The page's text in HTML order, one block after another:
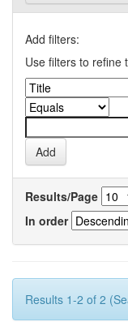
Add filters:
Use filters to refine
Results/Page
In order
Results 1-2 of 2